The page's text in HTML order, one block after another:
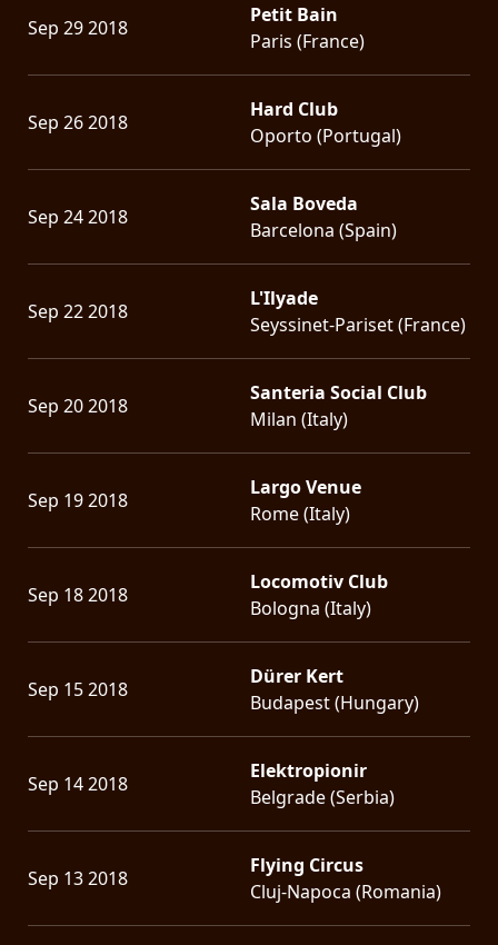
Sep 29 2018
Petit Bain
Paris (France)
Sep 26 2018
Hard Club
Oporto (Portugal)
Sep 24 2018
Sala Boveda
Barcelona (Spain)
Sep 22 2018
L'Ilyade
Seyssinet-Pariset (France)
Sep 20 2018
Santeria Social Club
Milan (Italy)
Sep 19 2018
Largo Venue
Rome (Italy)
Sep 18 2018
Locomotiv Club
Bologna (Italy)
Sep 15 2018
Dürer Kert
Budapest (Hungary)
Sep 14 2018
Elektropionir
Belgrade (Serbia)
Sep 13 2018
Flying Circus
Cluj-Napoca (Romania)